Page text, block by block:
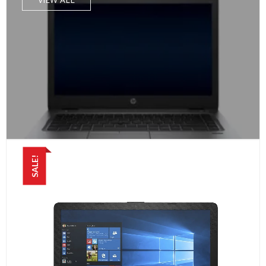
SALE!